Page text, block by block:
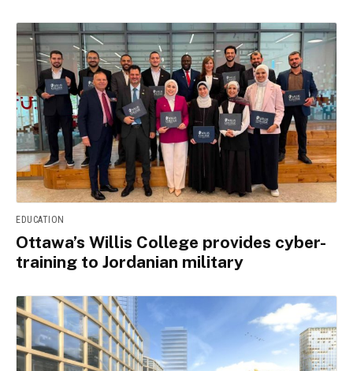
EDUCATION
Ottawa’s Willis College provides cyber-
training to Jordanian military